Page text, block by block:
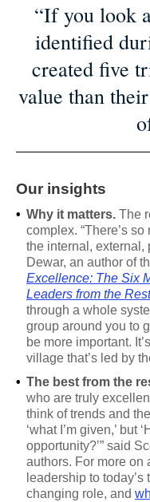
“If you look
identified
created five
value than
Our insights
• Why it matters. The
complex. “There’s
the internal, external,
Dewar, an author of
Excellence: The Six
Leaders from the
through a whole
group around you to
be more important.
village that’s led by
• The best from the
who are truly
think of trends and
‘what I’m given,’ but
opportunity?’” said
authors. For more on
leadership to
changing role, and